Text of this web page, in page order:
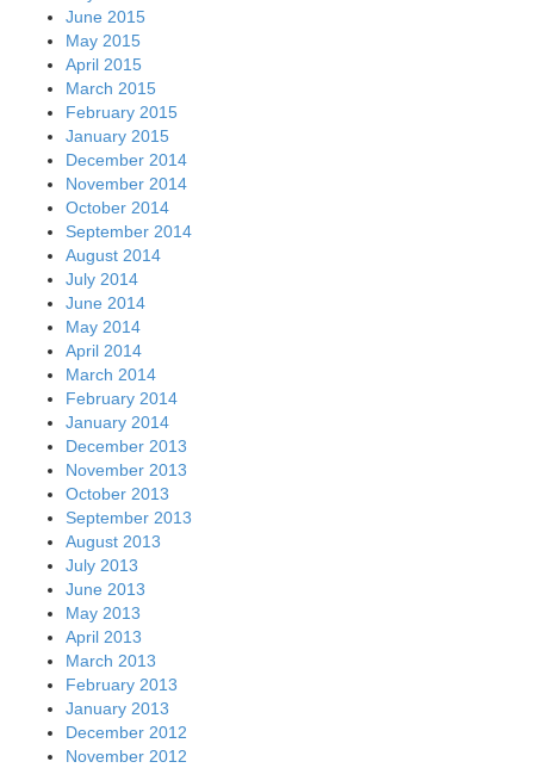
June 2015
May 2015
April 2015
March 2015
February 2015
January 2015
December 2014
November 2014
October 2014
September 2014
August 2014
July 2014
June 2014
May 2014
April 2014
March 2014
February 2014
January 2014
December 2013
November 2013
October 2013
September 2013
August 2013
July 2013
June 2013
May 2013
April 2013
March 2013
February 2013
January 2013
December 2012
November 2012